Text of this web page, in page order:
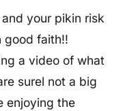
your pikin risk
good faith!!
a video of what
surel not a big
enjoying the